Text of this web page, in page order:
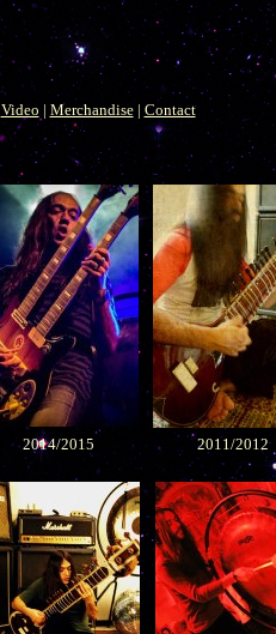
Video | Merchandise| Contact
2014/2015 2011/2012